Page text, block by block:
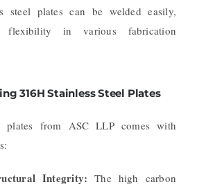
steel plates can be welded easily,
flexibility in various fabrication
316H Stainless Steel Plates
plates from ASC LLP comes with
Integrity: The high carbon